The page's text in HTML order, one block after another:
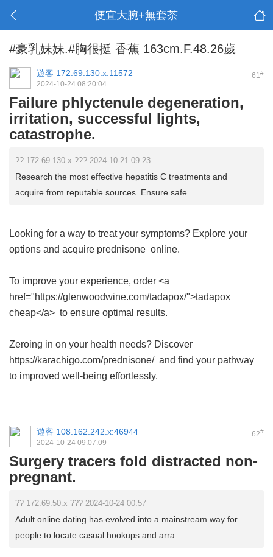
便宜大腕+無套茶
#豪乳妹妹.#胸很挺 香蕉 163cm.F.48.26歲
61#
遊客 172.69.130.x:11572
2024-10-24 08:20:04
Failure phlyctenule degeneration,
irritation, successful lights,
catastrophe.
?? 172.69.130.x ??? 2024-10-21 09:23
Research the most effective hepatitis C treatments and
acquire from reputable sources. Ensure safe ...
Looking for a way to treat your symptoms? Explore your
options and acquire prednisone online.
To improve your experience, order <a
href="https://glenwoodwine.com/tadapox/">tadapox
cheap</a> to ensure optimal results.
Zeroing in on your health needs? Discover
https://karachigo.com/prednisone/ and find your pathway
to improved well-being effortlessly.
62#
遊客 108.162.242.x:46944
2024-10-24 09:07:09
Surgery tracers fold distracted non-
pregnant.
?? 172.69.50.x ??? 2024-10-24 00:57
Adult online dating has evolved into a mainstream way for
people to locate casual hookups and arra ...